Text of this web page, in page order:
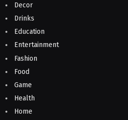
Decor
Drinks
Education
Entertainment
Fashion
Food
Game
Health
Home